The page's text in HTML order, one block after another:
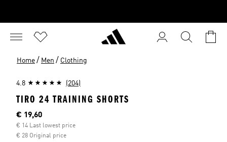
Home / Men / Clothing
4.8 (204)
TIRO 24 TRAINING SHORTS
Current price
€ 19,60
€ 14 Last lowest price
€ 28 Original price